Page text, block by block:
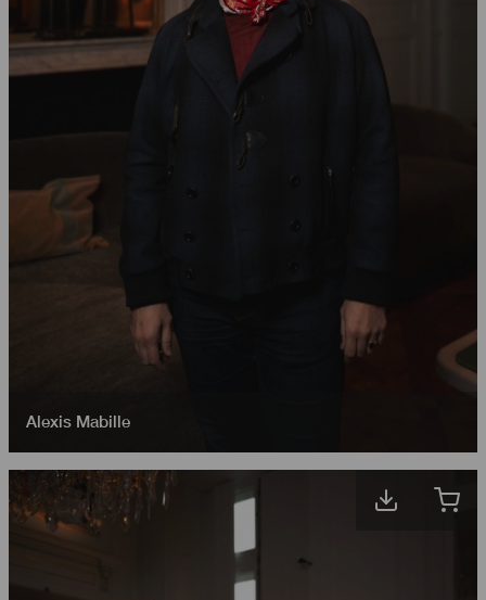
Alexis Mabille